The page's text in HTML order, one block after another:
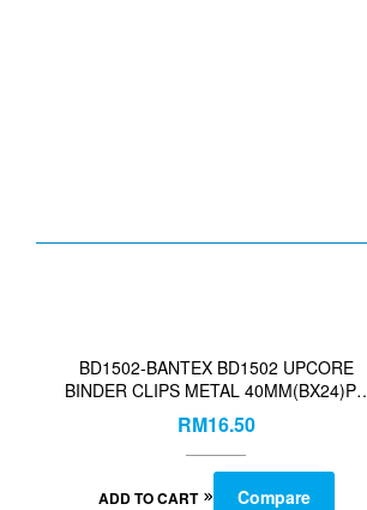
BD1502-BANTEX BD1502 UPCORE
BINDER CLIPS METAL 40MM(BX24)PC
ASST-COL-140019405
RM16.50
ADD TO CART Compare